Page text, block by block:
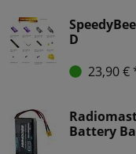
D
23,90 €
Battery